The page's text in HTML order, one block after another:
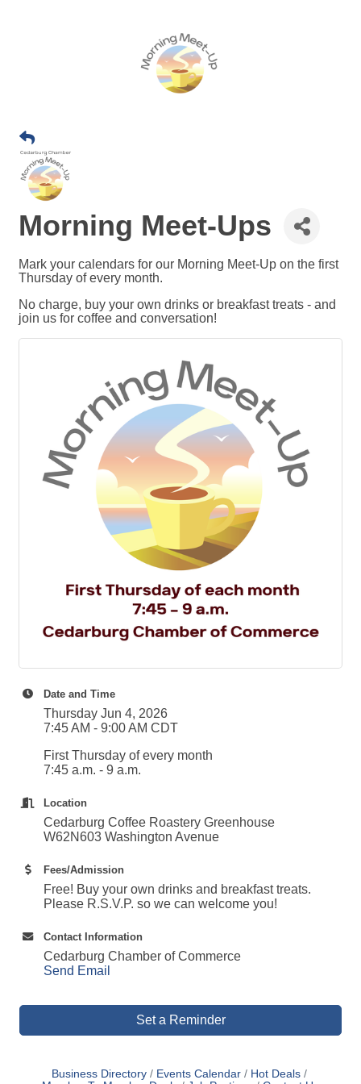
Morning Meet-Ups
Mark your calendars for our Morning Meet-Up on the first
Thursday of every month.
No charge, buy your own drinks or breakfast treats - and
join us for coffee and conversation!
Date and Time
Thursday Jun 4, 2026
7:45 AM - 9:00 AM CDT
First Thursday of every month
7:45 a.m. - 9 a.m.
Location
Cedarburg Coffee Roastery Greenhouse
W62N603 Washington Avenue
Fees/Admission
Free! Buy your own drinks and breakfast treats.
Please R.S.V.P. so we can welcome you!
Contact Information
Cedarburg Chamber of Commerce
Send Email
Set a Reminder
Business Directory Events Calendar
Hot Deals